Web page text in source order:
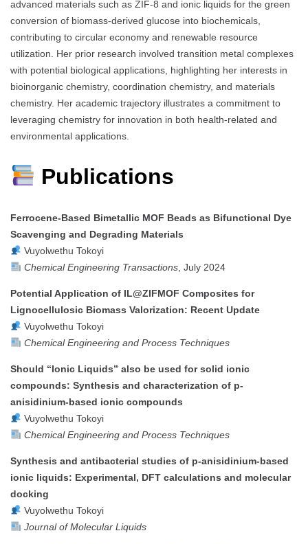
advanced materials such as ZIF-8 and ionic liquids for the green
conversion of biomass-derived glucose into biochemicals,
contributing to circular economy and renewable resource
utilization. Her prior research involved transition metal complexes
with potential biological applications, highlighting her interests in
bioinorganic chemistry, coordination chemistry, and materials
chemistry. Her academic trajectory illustrates a commitment to
leveraging chemistry for innovation in both health-related and
environmental applications.
Publications
Ferrocene-Based Bimetallic MOF Beads as Bifunctional Dye
Scavenging and Degrading Materials
Vuyolwethu Tokoyi
Chemical Engineering Transactions, July 2024
Potential Application of IL@ZIFMOF Composites for
Lignocellulosic Biomass Valorization: Recent Update
Vuyolwethu Tokoyi
Chemical Engineering and Process Techniques
Should “Ionic Liquids” also be used for solid ionic
compounds: Synthesis and characterization of p-
anisidinium-based ionic compounds
Vuyolwethu Tokoyi
Chemical Engineering and Process Techniques
Synthesis and antibacterial studies of p-anisidinium-based
ionic liquids: Experimental, DFT calculations and molecular
docking
Vuyolwethu Tokoyi
Journal of Molecular Liquids